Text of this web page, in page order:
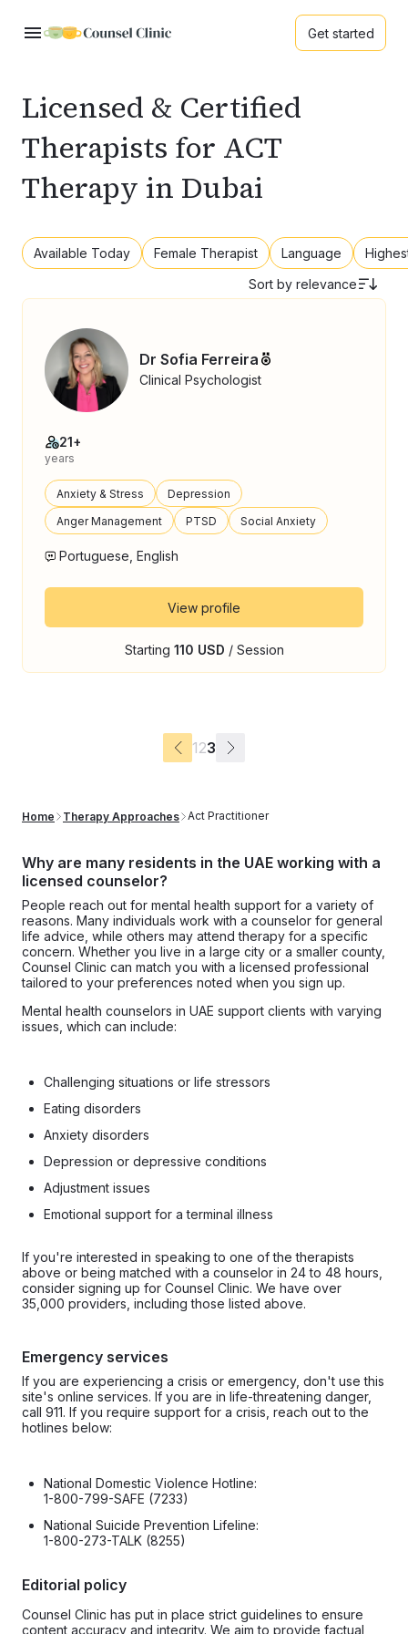
Get started
Licensed & Certified
Therapists for ACT
Therapy in Dubai
Available Today Female Therapist Language
Sort by relevance
Dr Sofia Ferreira
Clinical Psychologist
21+
years
Anxiety & Stress
Depression
Anger Management
PTSD Social Anxiety
Portuguese, English
View profile
Starting 110 USD / Session
123
Home Therapy Approaches Act Practitioner
Why are many residents in the UAE working with a
licensed counselor?
People reach out for mental health support for a variety of
reasons. Many individuals work with a counselor for general
life advice, while others may attend therapy for a specific
concern. Whether you live in a large city or a smaller county,
Counsel Clinic can match you with a licensed professional
tailored to your preferences noted when you sign up.
Mental health counselors in UAE support clients with varying
issues, which can include:
Challenging situations or life stressors
Eating disorders
Anxiety disorders
Depression or depressive conditions
Adjustment issues
Emotional support for a terminal illness
If you're interested in speaking to one of the therapists
above or being matched with a counselor in 24 to 48 hours,
consider signing up for Counsel Clinic. We have over
35,000 providers, including those listed above.
Emergency services
If you are experiencing a crisis or emergency, don't use this
site's online services. If you are in life-threatening danger,
call 911. If you require support for a crisis, reach out to the
hotlines below:
National Domestic Violence Hotline:
1-800-799-SAFE (7233)
National Suicide Prevention Lifeline:
1-800-273-TALK (8255)
Editorial policy
Counsel Clinic has put in place strict guidelines to ensure
content accuracy and integrity. We aim to provide factual